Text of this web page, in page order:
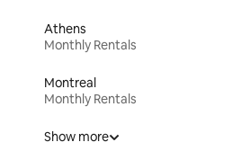
Athens
Monthly Rentals
Montreal
Monthly Rentals
Show more